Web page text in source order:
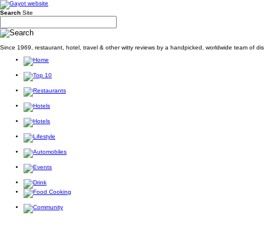
Search Site
Since 1969, restaurant, hotel, travel & other witty reviews by a handpicked, worldwide team of